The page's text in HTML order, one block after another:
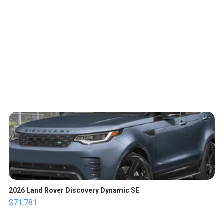
2026 Land Rover Discovery Dynamic SE
$71,781